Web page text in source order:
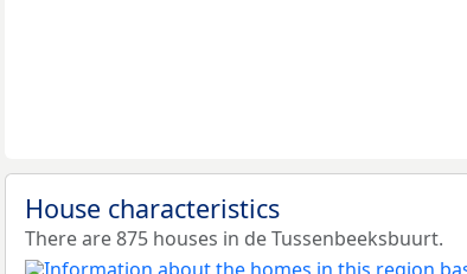
House characteristics
There are 875 houses in de Tussenbeeksbuurt.